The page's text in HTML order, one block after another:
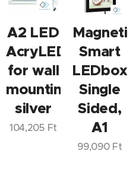
A2 LED
AcryLED
for wall
mounting,
silver
104,205Ft
Magnetic
Smart
LEDbox
Single
Sided,
A1
99,090Ft